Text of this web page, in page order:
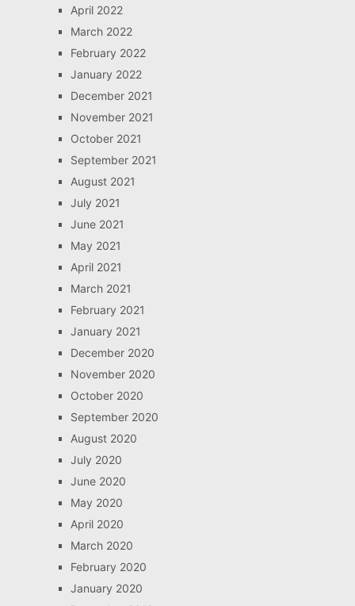
April 2022
March 2022
February 2022
January 2022
December 2021
November 2021
October 2021
September 2021
August 2021
July 2021
June 2021
May 2021
April 2021
March 2021
February 2021
January 2021
December 2020
November 2020
October 2020
September 2020
August 2020
July 2020
June 2020
May 2020
April 2020
March 2020
February 2020
January 2020